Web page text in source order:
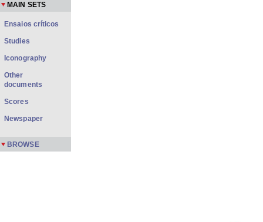
MAIN SETS
Ensaios críticos
Studies
Iconography
Other
documents
Scores
Newspaper
BROWSE